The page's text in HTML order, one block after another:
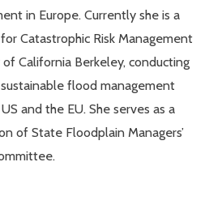
in Europe. Currently she is a
Catastrophic Risk Management
California Berkeley, conducting
flood management
and the EU. She serves as a
of State Floodplain Managers’